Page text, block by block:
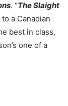
. “The Slaight
a Canadian
best in class,
one of a